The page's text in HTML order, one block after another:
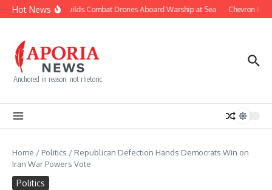
Skip to content
Hot NewsNavy Builds Combat Drones Aboard Warship at Sea Chevron
Anchored in reason, not rhetoric.
Home / Politics / Republican Defection Hands Democrats Win on
Iran War Powers Vote
Politics